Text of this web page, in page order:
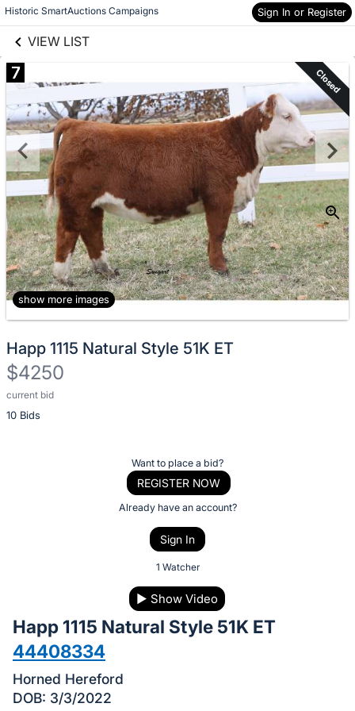
Historic SmartAuctions Campaigns Sign In or Register
VIEW LIST
Skip to items
information
7 Closed
show more images
Happ 1115 Natural Style 51K ET
$4250
current bid
10 Bids
Description
of
on
this
item.
Sign
Want to place a bid?
REGISTER NOW
Already have an account?
Sign In
1 Watcher
▶ Show Video
Happ 1115 Natural Style 51K ET
44408334
Horned Hereford
DOB: 3/3/2022